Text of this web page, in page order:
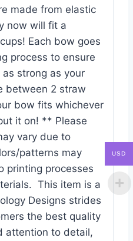
made from elastic
now will fit a
Each bow goes
process to ensure
strong as your
between 2 straw
bow fits whichever
it on! ** Please
vary due to
patterns may
printing processes
This item is a
Designs strides
the best quality
attention to detail,
USD